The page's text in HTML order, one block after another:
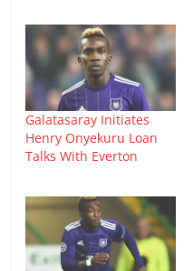
Galatasaray Initiates
Henry Onyekuru Loan
Talks With Everton